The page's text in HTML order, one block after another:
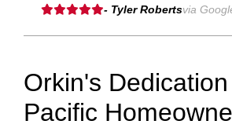
- Tyler Robertsvia
Orkin's
Pacific